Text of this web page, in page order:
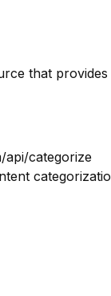
that
api/categorize